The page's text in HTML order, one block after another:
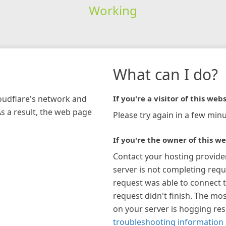
Working
network and
a result, the web page
What can I do?
If you're a visitor of this
Please try again in a few
If you're the owner of this
Contact your hosting
server is not completing
request was able to connect
request didn't finish. The
on your server is hogging
troubleshooting information